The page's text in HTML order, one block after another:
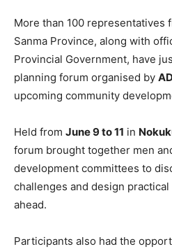
More than 100 representatives
Sanma Province, along with
Provincial Government, have
planning forum organised by
upcoming community
Held from June 9 to 11 in
forum brought together men
development committees to
challenges and design
ahead.
Participants also had the